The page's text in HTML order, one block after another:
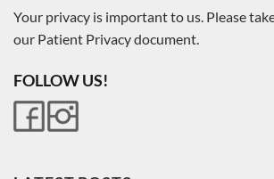
Your privacy is important to us. Please
our Patient Privacy document.
FOLLOW US!